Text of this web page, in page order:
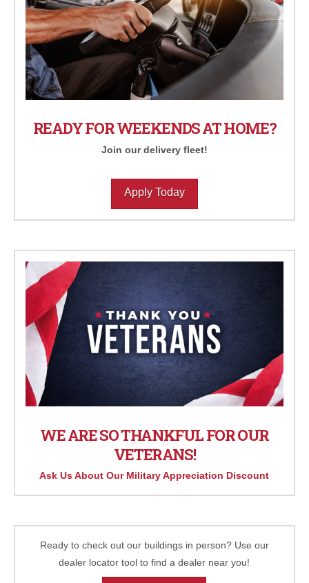
READY FOR WEEKENDS AT HOME?
Join our delivery fleet!
Apply Today
WE ARE SO THANKFUL FOR OUR
VETERANS!
Ask Us About Our Military Appreciation Discount
Ready to check out our buildings in person? Use our
dealer locator tool to find a dealer near you!